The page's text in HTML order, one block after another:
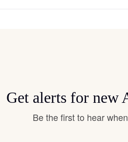
Get alerts for new
Be the first to hear